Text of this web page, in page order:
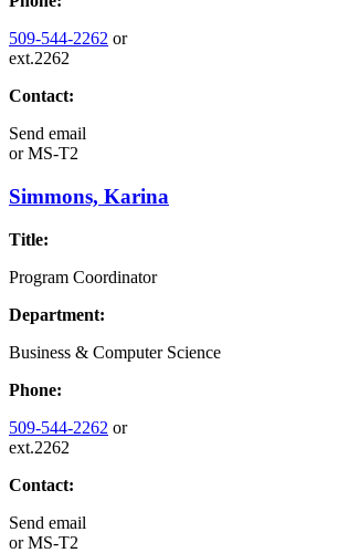
509-544-2262 or
ext.2262
Contact:
Send email
orMS-T2
Simmons, Karina
Title:
Program Coordinator
Department:
Business & Computer Science
Phone:
509-544-2262 or
ext.2262
Contact:
Send email
orMS-T2